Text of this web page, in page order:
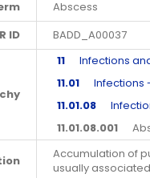
Abscess
ID
BADD_A00037
11 Infections
11.01 Infections
11.01.08
11.01.08.001
Accumulation of
usually